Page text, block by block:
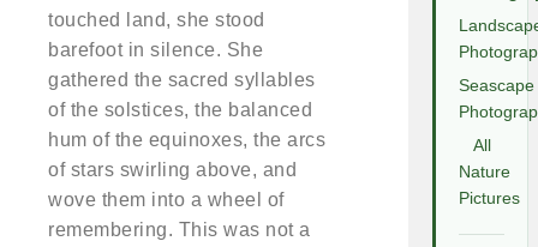
touched land, she stood
barefoot in silence. She
gathered the sacred syllables
of the solstices, the balanced
hum of the equinoxes, the arcs
of stars swirling above, and
wove them into a wheel of
remembering. This was not a
Seascape
All
Nature
Pictures